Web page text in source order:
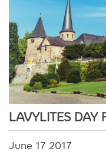
LAVYLITES DAY
June 17 2017